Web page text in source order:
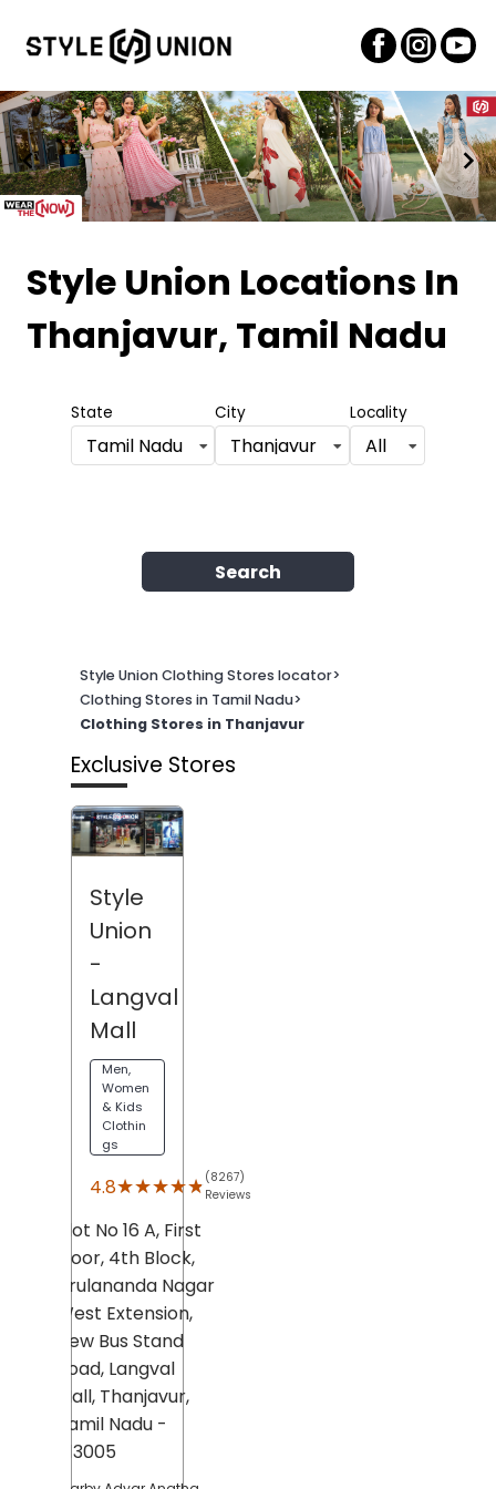
Style Union Locations In
Thanjavur, Tamil Nadu
State
Tamil Nadu
City
Thanjavur
Locality
All
Search
Style Union Clothing Stores locator>
Clothing Stores in Tamil Nadu>
Clothing Stores in Thanjavur
Exclusive Stores
Style
Union
-
Langval
Mall
Men,
Women
& Kids
Clothin
gs
4.8★★★★★
★★★★★ (8267)
Reviews
Plot No 16 A, First
Floor, 4th Block,
Arulananda Nagar
West Extension,
New Bus Stand
Road, Langval
Mall, Thanjavur,
Tamil Nadu -
613005